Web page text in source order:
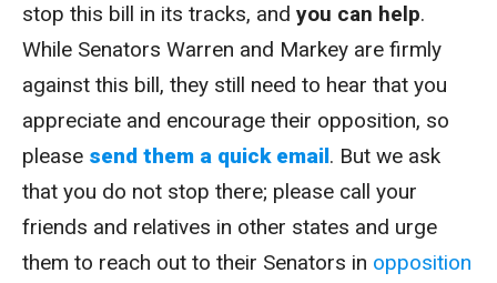
stop this bill in its tracks, and you can help.
While Senators Warren and Markey are firmly
against this bill, they still need to hear that you
appreciate and encourage their opposition, so
please send them a quick email. But we ask
that you do not stop there; please call your
friends and relatives in other states and urge
them to reach out to their Senators in opposition